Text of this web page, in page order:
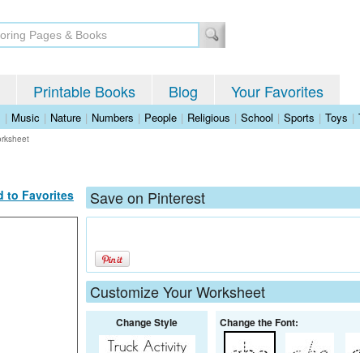
Printable Books Blog Your Favorites
| Music | Nature | Numbers | People | Religious | School | Sports | Toys |
to Favorites Save on Pinterest
Customize Your Worksheet
Change Style Change the Font: